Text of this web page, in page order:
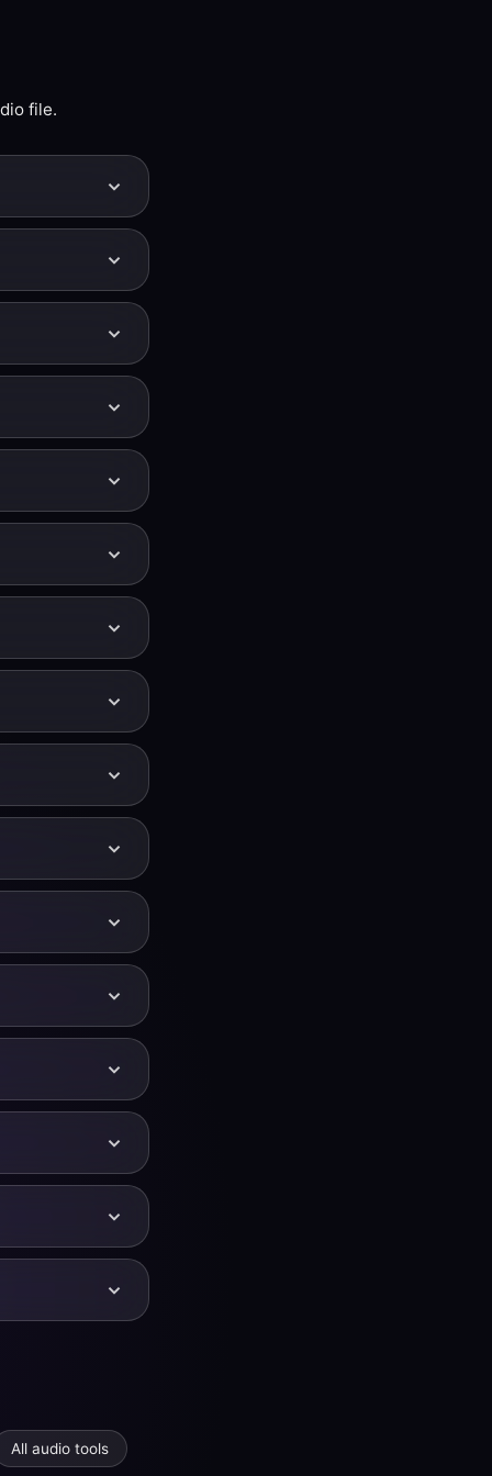
file.
shifting its
uses a
down
440 — for
click
fine-tune
but also
tempo stays
+
unchanged.
warmer and
more
and ambient
which is ideal
in the
the
the
down.
effects. A
for narration
a semitone —
the Audio
−4.
for your
can perform
with a slower
If you
YouTube so
along with
Larger
time-domain
in the Audio
adds extra
and more.
All audio tools